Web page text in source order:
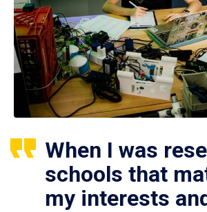
When I was
schools that
my interests